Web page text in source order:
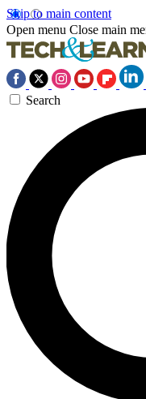
Skip to main content
Open menu Close main
Search